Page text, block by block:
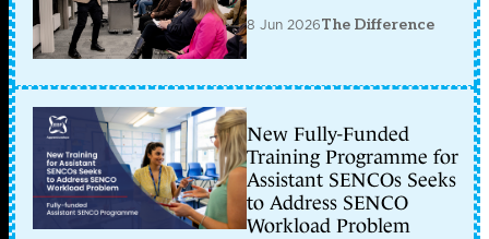
8 Jun 2026The Difference
New Fully-Funded
Training Programme for
Assistant SENCOs Seeks
to Address SENCO
Workload Problem